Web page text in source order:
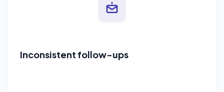
Inconsistent follow-ups